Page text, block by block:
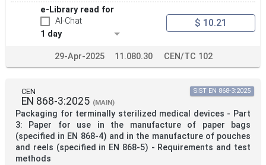
e-Library read for
AI-Chat
1 day
$ 10.21
29-Apr-2025 11.080.30 CEN/TC 102
CEN
EN 868-3:2025 (MAIN)
Packaging for terminally sterilized medical devices - Part
3: Paper for use in the manufacture of paper bags
(specified in EN 868-4) and in the manufacture of pouches
and reels (specified in EN 868-5) - Requirements and test
methods
SIST EN 868-3:2025